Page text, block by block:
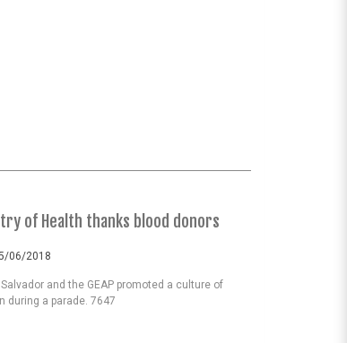
of Health thanks blood donors
06/2018
and the GEAP promoted a culture of
during a parade. 7647